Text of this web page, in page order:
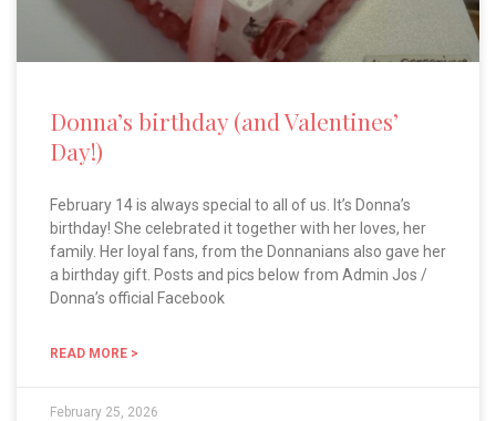
Donna’s birthday (and Valentines’
Day!)
February 14 is always special to all of us. It’s Donna’s
birthday! She celebrated it together with her loves, her
family. Her loyal fans, from the Donnanians also gave her
a birthday gift. Posts and pics below from Admin Jos /
Donna’s official Facebook
READ MORE >
February 25, 2026